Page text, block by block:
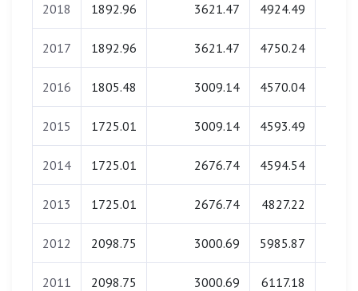
2018 1892.96 3621.47 4924.49
2017 1892.96 3621.47 4750.24
2016 1805.48 3009.14 4570.04
2015 1725.01 3009.14 4593.49
2014 1725.01 2676.74 4594.54
2013 1725.01 2676.74 4827.22
2012 2098.75 3000.69 5985.87
2011 2098.75 3000.69 6117.18